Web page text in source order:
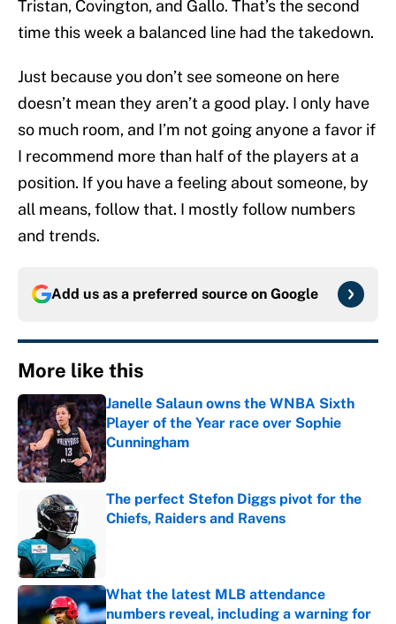
Tristan, Covington, and Gallo. That’s the second
time this week a balanced line had the takedown.
Just because you don’t see someone on here
doesn’t mean they aren’t a good play. I only have
so much room, and I’m not going anyone a favor if
I recommend more than half of the players at a
position. If you have a feeling about someone, by
all means, follow that. I mostly follow numbers
and trends.
Add us as a preferred source on Google
More like this
Janelle Salaun owns the WNBA Sixth
Player of the Year race over Sophie
Cunningham
Published by on Invalid Date
The perfect Stefon Diggs pivot for the
Chiefs, Raiders and Ravens
What the latest MLB attendance
numbers reveal, including a warning for